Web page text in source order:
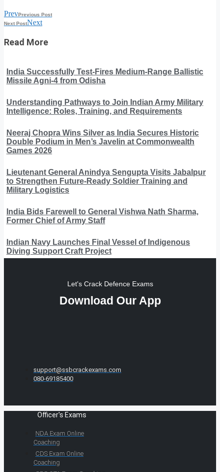
PrevPrevious Post
Next PostNext
Read More
India Successfully Test-Fires Medium-Range Ballistic
Missile Agni-4 from Odisha
Understanding Pathways to Join Indian Army Military
Intelligence: Roles, Training, and Requirements
Neeraj Chopra Wins Silver as India Secures Historic
Double Podium in Men’s Javelin at Commonwealth
Games 2026
Lieutenant General Anindya Sengupta Visits Jabalpur
to Strengthen Future-Ready Soldier Training and
Military Logistics
India Bids Farewell to General Vishwa Nath Sharma,
Former Chief of Army Staff
Indian Navy Launches Final Vessel of Indigenous
Diving Support Craft Project
Let's Crack Defence Exams
Download Our App
support@ssbcrackexams.com
080-69185400
Officer's Exams
NDA Exam Online
Coaching
CDS Exam Online
Coaching